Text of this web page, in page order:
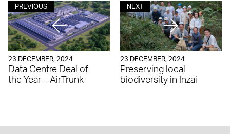
23 DECEMBER, 2024
Data Centre Deal of
the Year – AirTrunk
PREVIOUS
23 DECEMBER, 2024
Preserving local
biodiversity in Inzai
NEXT